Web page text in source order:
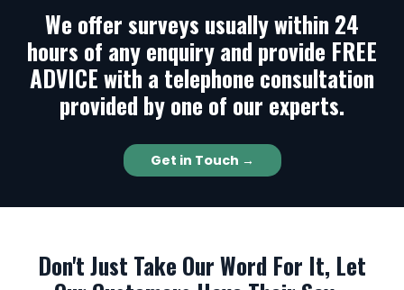
We offer surveys usually within 24
hours of any enquiry and provide FREE
ADVICE with a telephone consultation
provided by one of our experts.
Get in Touch →
Don't Just Take Our Word For It, Let